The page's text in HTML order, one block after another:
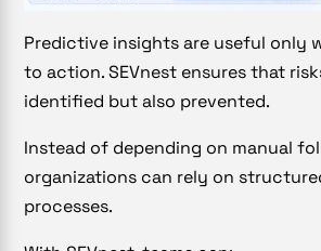
Predictive insights are useful only
to action. SEVnest ensures that
identified but also prevented.
Instead of depending on manual
organizations can rely on
processes.